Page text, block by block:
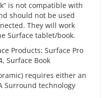
is not compatible with
should not be used
They will work
Surface tablet/book.
Products: Surface Pro
Surface Book
requires either an
Surround technology